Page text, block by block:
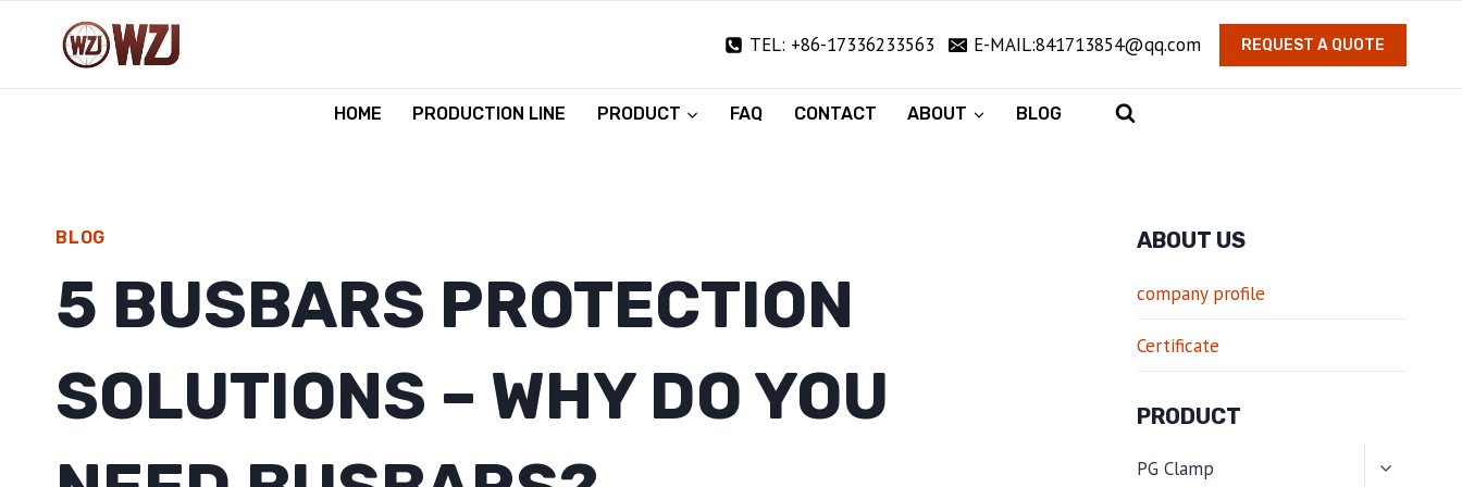
TEL: +86-17336233563 E-MAIL:841713854@qq.com REQUEST A QUOTE
HOME PRODUCTION LINE PRODUCT FAQ CONTACT ABOUT BLOG
BLOG
5 BUSBARS PROTECTION
SOLUTIONS – WHY DO YOU
ABOUT US
company profile
Certificate
PRODUCT
PG Clamp
TOGGLE